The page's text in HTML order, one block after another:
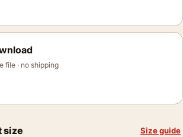
file · no shipping
size Size guide